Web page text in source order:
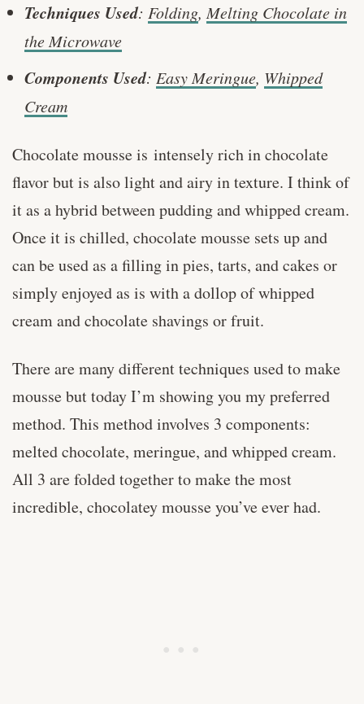
Techniques Used: Folding,Melting Chocolate in
the Microwave
Components Used: Easy Meringue, Whipped
Cream
Chocolate mousse is intensely rich in chocolate
flavor but is also light and airy in texture. I think of
it as a hybrid between pudding and whipped cream.
Once it is chilled, chocolate mousse sets up and
can be used as a filling in pies, tarts, and cakes or
simply enjoyed as is with a dollop of whipped
cream and chocolate shavings or fruit.
There are many different techniques used to make
mousse but today I’m showing you my preferred
method. This method involves 3 components:
melted chocolate, meringue, and whipped cream.
All 3 are folded together to make the most
incredible, chocolatey mousse you’ve ever had.